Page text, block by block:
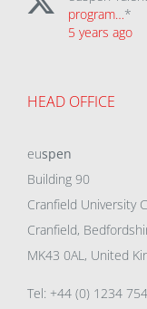
program…*
5 years ago
HEAD OFFICE
euspen
Building 90
Cranfield University
Cranfield,
MK43 0AL, United
Tel: +44 (0) 1234